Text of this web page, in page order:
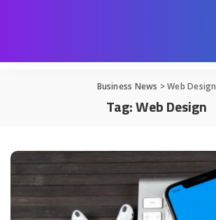
Business News >Web Design
Tag:Web Design